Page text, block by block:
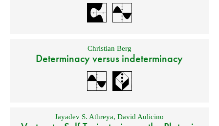
Christian Berg
Determinacy versus indeterminacy
Jayadev S. Athreya,David Aulicino